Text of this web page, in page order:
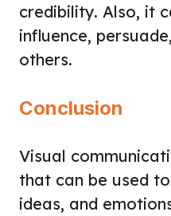
credibility. Also, it
influence,
others.
Conclusion
Visual
that can be used
ideas, and